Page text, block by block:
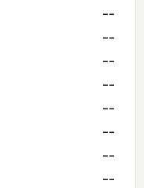
--
--
--
--
--
--
--
--